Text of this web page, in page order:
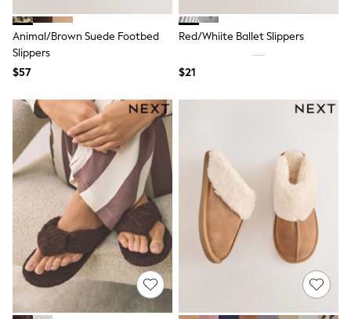
Super Mario
Schoolwear
Bags & Accessories
Sets & Outfits
BABY
New In
New In: NEXT
0-3 Months
3-6 Months
6-9 Months
9-12 Months
12-18 Months
18-24 Months
Boys
Girls
All Maternity
All Clothing
Cardigans & Knitwear
Animal/Brown Suede Footbed
Slippers
$57
Red/Whiite Ballet Slippers
$21